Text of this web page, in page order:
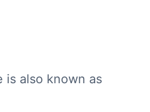
is also known as